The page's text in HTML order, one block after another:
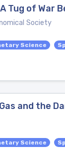
Tug of
Society
Science
and the
Science